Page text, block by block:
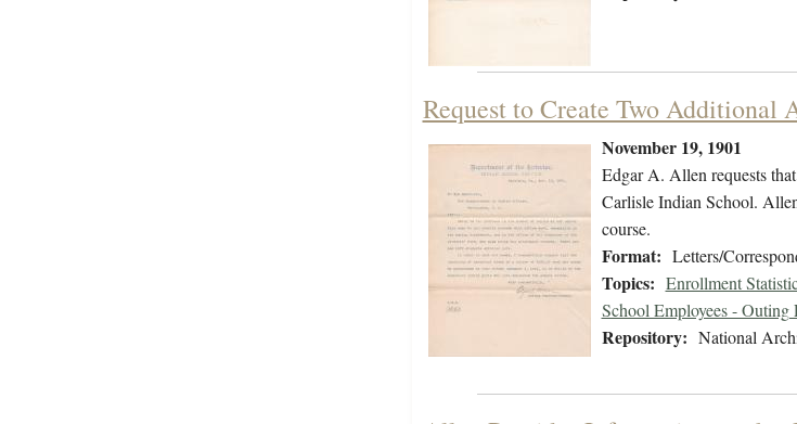
Request to Create Two Additional
November 19, 1901
Edgar A. Allen requests
Carlisle Indian School.
course.
Format: Letters/
Topics: Enrollment
School Employees - Outing
Repository: National